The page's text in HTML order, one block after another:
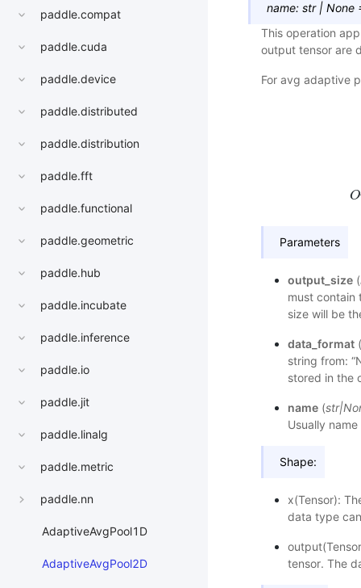
paddle.compat
paddle.cuda
paddle.device
paddle.distributed
paddle.distribution
paddle.fft
paddle.functional
paddle.geometric
paddle.hub
paddle.incubate
paddle.inference
paddle.io
paddle.jit
paddle.linalg
paddle.metric
paddle.nn
AdaptiveAvgPool1D
AdaptiveAvgPool2D
name: str | None
This operation
output tensor are
For avg adaptive
O
Parameters
output_size(
must contain
size will be
data_format(
string from:
stored in the
name(str|
Usually
Shape:
x(Tensor):
data type
tensor. The